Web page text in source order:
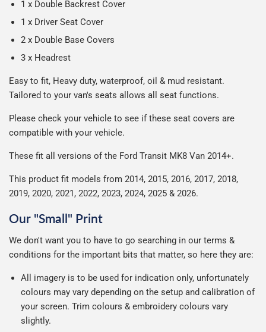
1 x Double Backrest Cover
1 x Driver Seat Cover
2 x Double Base Covers
3 x Headrest
Easy to fit, Heavy duty, waterproof, oil & mud resistant.
Tailored to your van's seats allows all seat functions.
Please check your vehicle to see if these seat covers are
compatible with your vehicle.
These fit all versions of the Ford Transit MK8 Van 2014+.
This product fit models from 2014, 2015, 2016, 2017, 2018,
2019, 2020, 2021, 2022, 2023, 2024, 2025 & 2026.
Our "Small" Print
We don't want you to have to go searching in our terms &
conditions for the important bits that matter, so here they are:
All imagery is to be used for indication only, unfortunately
colours may vary depending on the setup and calibration of
your screen. Trim colours & embroidery colours vary
slightly.